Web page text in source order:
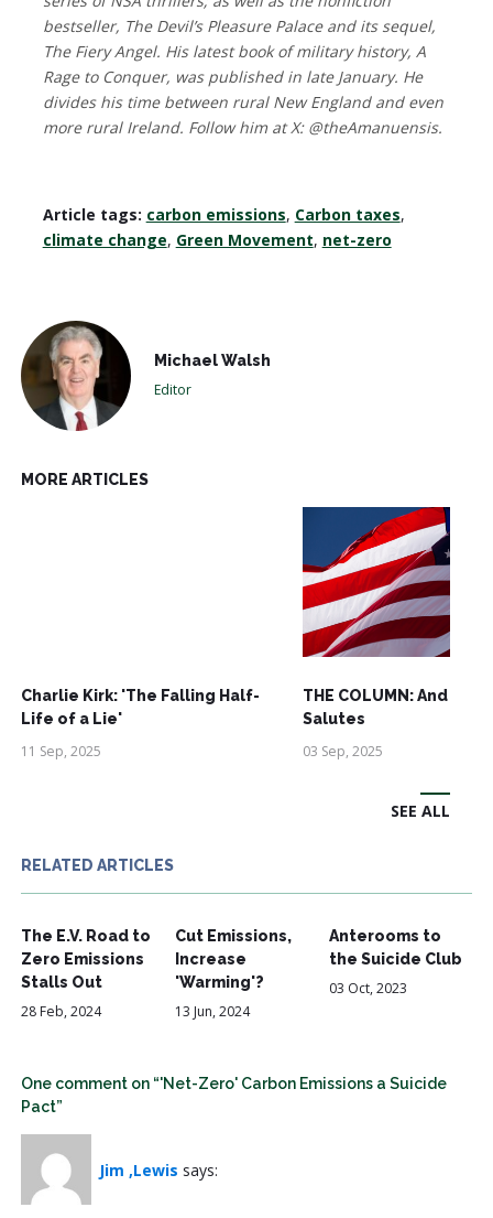
bestseller, The Devil’s Pleasure Palace and its sequel,
The Fiery Angel. His latest book of military history, A
Rage to Conquer, was published in late January. He
divides his time between rural New England and even
more rural Ireland. Follow him at X: @theAmanuensis.
Article tags: carbon emissions, Carbon taxes,
climate change, Green Movement, net-zero
Michael Walsh
Editor
MORE ARTICLES
Charlie Kirk: 'The Falling Half-
Life of a Lie'
11 Sep, 2025
THE COLUMN: And See
Salutes
03 Sep, 2025
SEE ALL
RELATED ARTICLES
The E.V. Road to
Zero Emissions
Stalls Out
28 Feb, 2024
Cut Emissions,
Increase
'Warming'?
13 Jun, 2024
Anterooms to
the Suicide Club
03 Oct, 2023
One comment on “'Net-Zero' Carbon Emissions a Suicide
Pact”
Jim ,Lewis says: